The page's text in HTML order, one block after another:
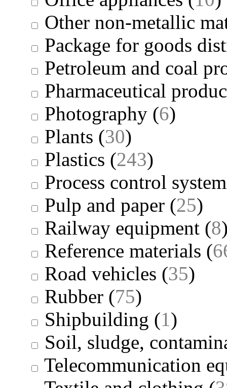
Other non-metallic
Package for goods
Petroleum and coal
Pharmaceutical
Photography (6)
Plants (30)
Plastics (243)
Process control
Pulp and paper (25)
Railway equipment (8
Reference materials (
Road vehicles (35)
Rubber (75)
Shipbuilding (1)
Soil, sludge,
Telecommunication